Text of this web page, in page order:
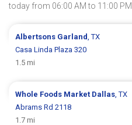
today from 06:00 AM to 11:00 PM.
Albertsons Garland , TX
Casa Linda Plaza 320
1.5 mi
Whole Foods Market Dallas , TX
Abrams Rd 2118
1.7 mi